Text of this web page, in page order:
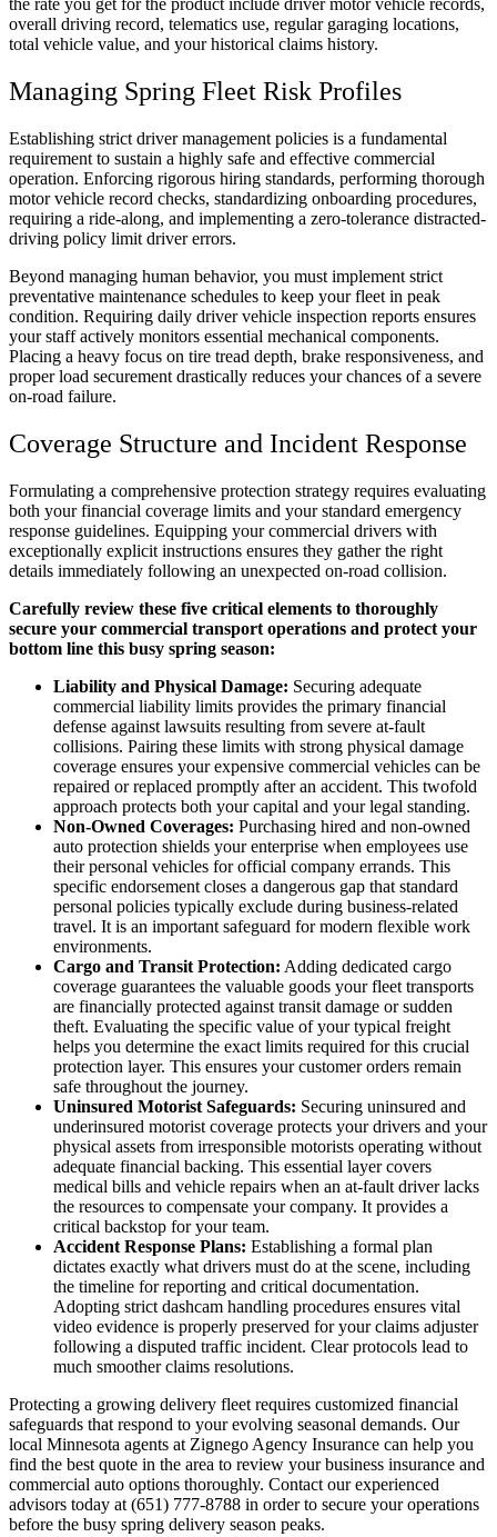
overall driving record, telematics use, regular garaging locations,
total vehicle value, and your historical claims history.
Managing Spring Fleet Risk Profiles
Establishing strict driver management policies is a fundamental
requirement to sustain a highly safe and effective commercial
operation. Enforcing rigorous hiring standards, performing thorough
motor vehicle record checks, standardizing onboarding procedures,
requiring a ride-along, and implementing a zero-tolerance distracted-
driving policy limit driver errors.
Beyond managing human behavior, you must implement strict
preventative maintenance schedules to keep your fleet in peak
condition. Requiring daily driver vehicle inspection reports ensures
your staff actively monitors essential mechanical components.
Placing a heavy focus on tire tread depth, brake responsiveness, and
proper load securement drastically reduces your chances of a severe
on-road failure.
Coverage Structure and Incident Response
Formulating a comprehensive protection strategy requires evaluating
both your financial coverage limits and your standard emergency
response guidelines. Equipping your commercial drivers with
exceptionally explicit instructions ensures they gather the right
details immediately following an unexpected on-road collision.
Carefully review these five critical elements to thoroughly
secure your commercial transport operations and protect your
bottom line this busy spring season:
Liability and Physical Damage: Securing adequate
commercial liability limits provides the primary financial
defense against lawsuits resulting from severe at-fault
collisions. Pairing these limits with strong physical damage
coverage ensures your expensive commercial vehicles can be
repaired or replaced promptly after an accident. This twofold
approach protects both your capital and your legal standing.
Non-Owned Coverages: Purchasing hired and non-owned
auto protection shields your enterprise when employees use
their personal vehicles for official company errands. This
specific endorsement closes a dangerous gap that standard
personal policies typically exclude during business-related
travel. It is an important safeguard for modern flexible work
environments.
Cargo and Transit Protection: Adding dedicated cargo
coverage guarantees the valuable goods your fleet transports
are financially protected against transit damage or sudden
theft. Evaluating the specific value of your typical freight
helps you determine the exact limits required for this crucial
protection layer. This ensures your customer orders remain
safe throughout the journey.
Uninsured Motorist Safeguards: Securing uninsured and
underinsured motorist coverage protects your drivers and your
physical assets from irresponsible motorists operating without
adequate financial backing. This essential layer covers
medical bills and vehicle repairs when an at-fault driver lacks
the resources to compensate your company. It provides a
critical backstop for your team.
Accident Response Plans: Establishing a formal plan
dictates exactly what drivers must do at the scene, including
the timeline for reporting and critical documentation.
Adopting strict dashcam handling procedures ensures vital
video evidence is properly preserved for your claims adjuster
following a disputed traffic incident. Clear protocols lead to
much smoother claims resolutions.
Protecting a growing delivery fleet requires customized financial
safeguards that respond to your evolving seasonal demands. Our
local Minnesota agents at Zignego Agency Insurance can help you
find the best quote in the area to review your business insurance and
commercial auto options thoroughly. Contact our experienced
advisors today at (651) 777-8788 in order to secure your operations
before the busy spring delivery season peaks.